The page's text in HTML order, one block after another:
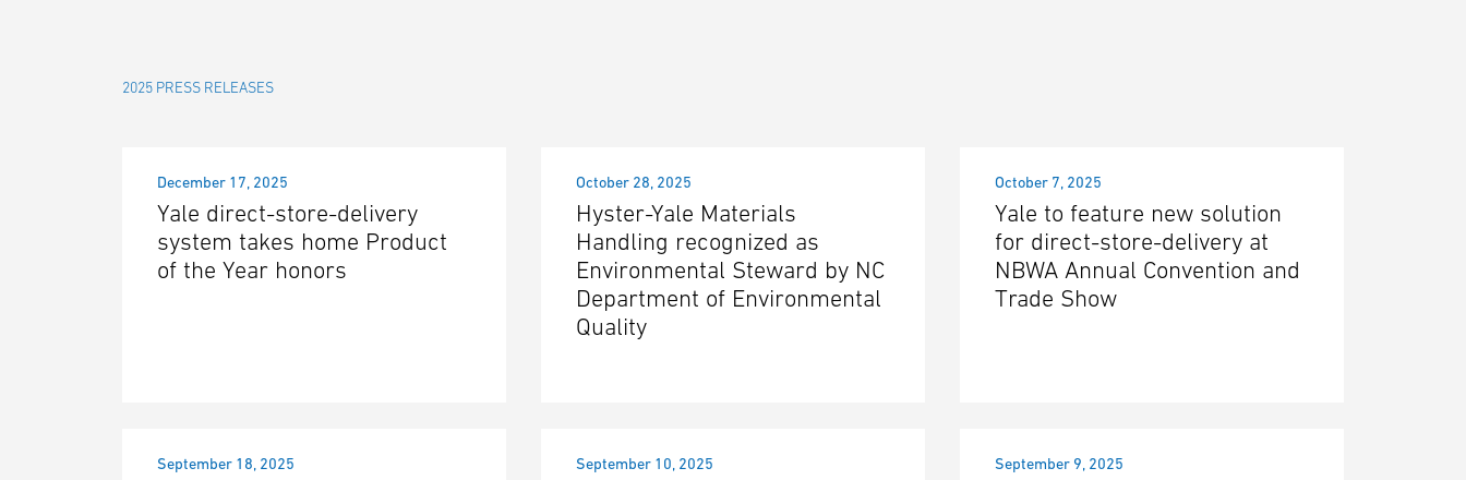
2025 PRESS RELEASES
December 17, 2025
Yale direct-store-delivery
system takes home Product
of the Year honors
October 28, 2025
Hyster-Yale Materials
Handling recognized as
Environmental Steward by NC
Department of Environmental
Quality
October 7, 2025
Yale to feature new solution
for direct-store-delivery at
NBWA Annual Convention and
Trade Show
September 18, 2025 September 10, 2025 September 9, 2025